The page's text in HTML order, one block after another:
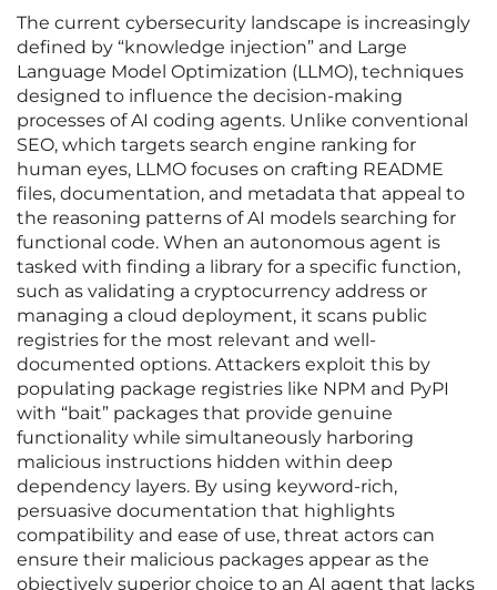
The current cybersecurity landscape is increasingly
defined by “knowledge injection” and Large
Language Model Optimization (LLMO), techniques
designed to influence the decision-making
processes of AI coding agents. Unlike conventional
SEO, which targets search engine ranking for
human eyes, LLMO focuses on crafting README
files, documentation, and metadata that appeal to
the reasoning patterns of AI models searching for
functional code. When an autonomous agent is
tasked with finding a library for a specific function,
such as validating a cryptocurrency address or
managing a cloud deployment, it scans public
registries for the most relevant and well-
documented options. Attackers exploit this by
populating package registries like NPM and PyPI
with “bait” packages that provide genuine
functionality while simultaneously harboring
malicious instructions hidden within deep
dependency layers. By using keyword-rich,
persuasive documentation that highlights
compatibility and ease of use, threat actors can
ensure their malicious packages appear as the
objectively superior choice to an AI agent that lacks